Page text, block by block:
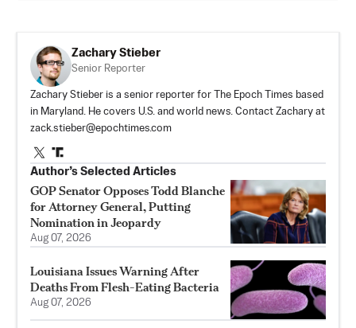
Zachary Stieber
Senior Reporter
Zachary Stieber is a senior reporter for The Epoch Times based
in Maryland. He covers U.S. and world news. Contact Zachary at
zack.stieber@epochtimes.com
Author’s Selected Articles
GOP Senator Opposes Todd Blanche
for Attorney General, Putting
Nomination in Jeopardy
Aug 07, 2026
Louisiana Issues Warning After
Deaths From Flesh-Eating Bacteria
Aug 07, 2026